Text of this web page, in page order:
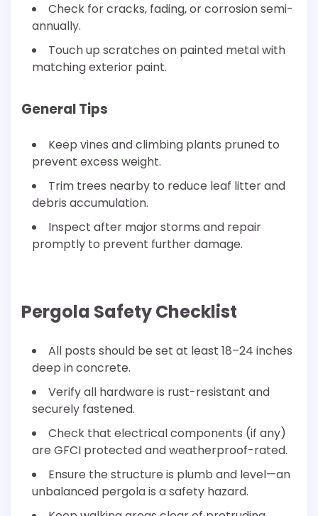
Check for cracks, fading, or corrosion semi-
annually.
Touch up scratches on painted metal with
matching exterior paint.
General Tips
Keep vines and climbing plants pruned to
prevent excess weight.
Trim trees nearby to reduce leaf litter and
debris accumulation.
Inspect after major storms and repair
promptly to prevent further damage.
Pergola Safety Checklist
All posts should be set at least 18–24 inches
deep in concrete.
Verify all hardware is rust-resistant and
securely fastened.
Check that electrical components (if any)
are GFCI protected and weatherproof-rated.
Ensure the structure is plumb and level—an
unbalanced pergola is a safety hazard.